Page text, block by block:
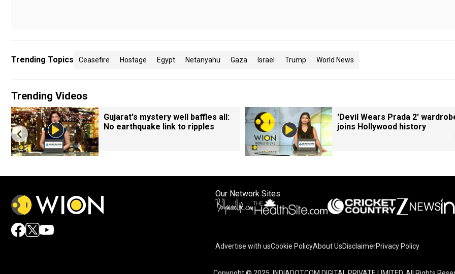
Trending Topics Ceasefire Hostage Egypt Netanyahu Gaza Israel Trump World News
Trending Videos
Gujarat's mystery well baffles all:
No earthquake link to ripples
'Devil Wears Prada 2'
joins Hollywood history
Our Network Sites
Advertise with usCookie PolicyAbout UsDisclaimerPrivacy Policy